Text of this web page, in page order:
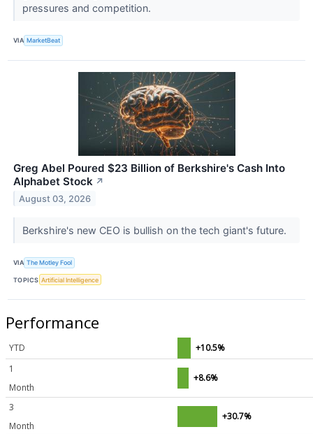
pressures and competition.
VIA MarketBeat
Greg Abel Poured $23 Billion of Berkshire's Cash Into
Alphabet Stock ↗
August 03, 2026
Berkshire's new CEO is bullish on the tech giant's future.
VIA The Motley Fool
TOPICS Artificial Intelligence
Performance
YTD
+10.5%
1
Month
+8.6%
3
Month
+30.7%